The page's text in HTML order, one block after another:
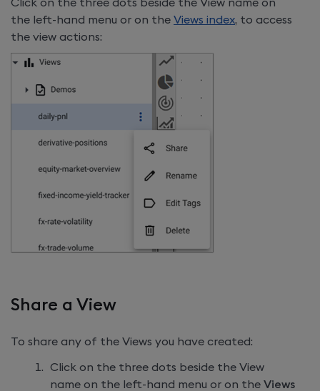
Click on the three dots beside the View name on
the left-hand menu or on the Views index, to access
the view actions:
Share a View
To share any of the Views you have created:
Click on the three dots beside the View
name on the left-hand menu or on the Views